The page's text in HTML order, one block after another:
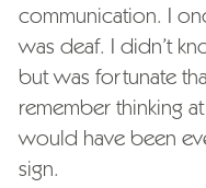
communication. I
was deaf. I didn’t
but was fortunate
remember thinking
would have been
sign.